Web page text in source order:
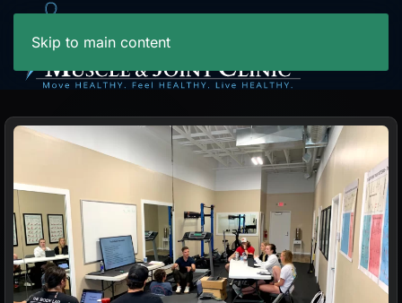
Skip to main content